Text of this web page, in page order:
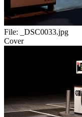
File:
_DSC0033.jpg
Cover